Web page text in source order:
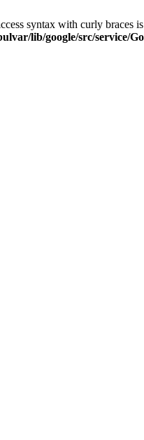
syntax with curly braces
lib/google/src/service/